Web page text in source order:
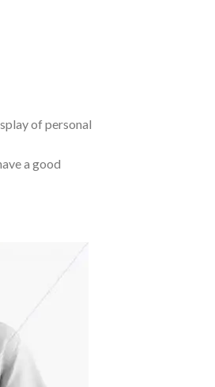
of personal
a good